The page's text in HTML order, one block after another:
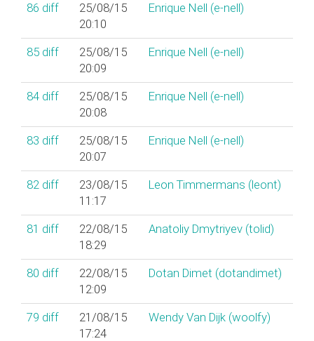
86 diff
25/08/15
20:10
Enrique Nell (‎e-nell‎)
85 diff
25/08/15
20:09
Enrique Nell (‎e-nell‎)
84 diff
25/08/15
20:08
Enrique Nell (‎e-nell‎)
83 diff
25/08/15
20:07
Enrique Nell (‎e-nell‎)
82 diff
23/08/15
11:17
Leon Timmermans (‎leont‎)
81 diff
22/08/15
18:29
Anatoliy Dmytriyev (‎tolid‎)
80 diff
22/08/15
12:09
Dotan Dimet (‎dotandimet‎)
79 diff
21/08/15
17:24
Wendy Van Dijk (‎woolfy‎)